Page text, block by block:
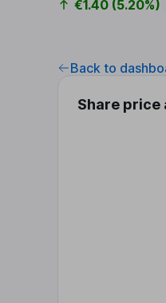
€1.40 (5.20%)
Back to
Share price